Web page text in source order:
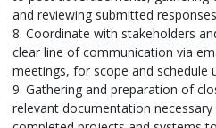
and reviewing submitted
8. Coordinate with stakeholders
clear line of communication via
meetings, for scope and schedule
9. Gathering and preparation of
relevant documentation